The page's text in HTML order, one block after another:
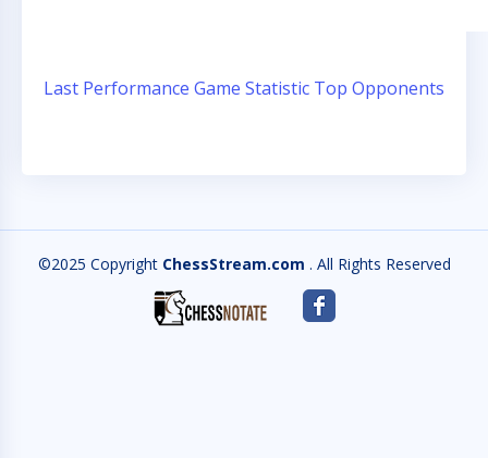
Last Performance Game Statistic Top Opponents
©2025 Copyright ChessStream.com . All Rights Reserved